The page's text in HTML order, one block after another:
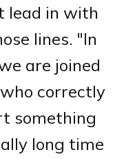
lead in with
lines. "In
are joined
correctly
something
long time